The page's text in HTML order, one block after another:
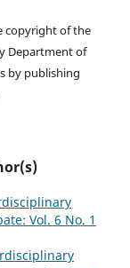
copyright of the
Department of
by publishing
Vol. 6 No. 1